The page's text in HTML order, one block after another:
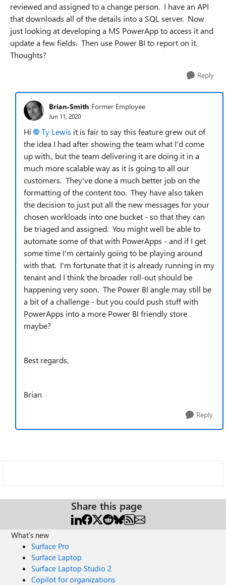
reviewed and assigned to a change person. I have an API
that downloads all of the details into a SQL server. Now
just looking at developing a MS PowerApp to access it and
update a few fields. Then use Power BI to report on it.
Thoughts?
Reply
Brian-Smith Former Employee
Jun 11, 2020
Hi Ty Lewis it is fair to say this feature grew out of
the idea I had after showing the team what I'd come
up with., but the team delivering it are doing it in a
much more scalable way as it is going to all our
customers. They've done a much better job on the
formatting of the content too. They have also taken
the decision to just put all the new messages for your
chosen workloads into one bucket - so that they can
be triaged and assigned. You might well be able to
automate some of that with PowerApps - and if I get
some time I'm certainly going to be playing around
with that. I'm fortunate that it is already running in my
tenant and I think the broader roll-out should be
happening very soon. The Power BI angle may still be
a bit of a challenge - but you could push stuff with
PowerApps into a more Power BI friendly store
maybe?
Best regards,
Brian
Reply
Share this page
What's new
Surface Pro
Surface Laptop
Surface Laptop Studio 2
Copilot for organizations